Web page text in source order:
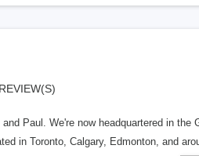
Paul. We're now headquartered in the
in Toronto, Calgary, Edmonton, and